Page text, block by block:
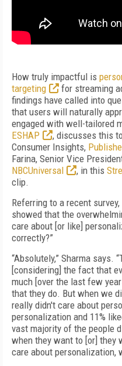
How truly impactful is
targeting
for streaming
findings have called into
that users will naturally
engaged with well-tailored
ESHAP
, discusses this
Consumer Insights,
Farina, Senior Vice
NBCUniversal
, in this
clip.
Referring to a recent
showed that the
care about [or like]
correctly?”
“Absolutely,” Sharma says.
[considering] the fact that
much [over the last few
that they do. But when we
really didn't care about
personalization and 11%
vast majority of the people
when they want to [or] they
care about personalization,